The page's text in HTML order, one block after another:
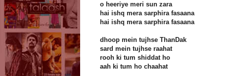
o heeriye meri sun zara
hai ishq mera sarphira fasaana
hai ishq mera sarphira fasaana
dhoop mein tujhse ThanDak
sard mein tujhse raahat
rooh ki tum shiddat ho
aah ki tum ho chaahat